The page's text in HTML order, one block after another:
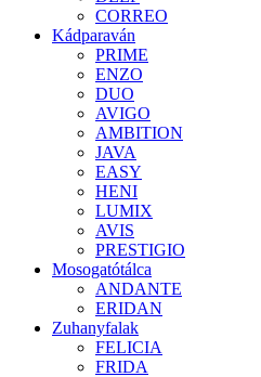
CORREO
Kádparaván
PRIME
ENZO
DUO
AVIGO
AMBITION
JAVA
EASY
HENI
LUMIX
AVIS
PRESTIGIO
Mosogatótálca
ANDANTE
ERIDAN
Zuhanyfalak
FELICIA
FRIDA